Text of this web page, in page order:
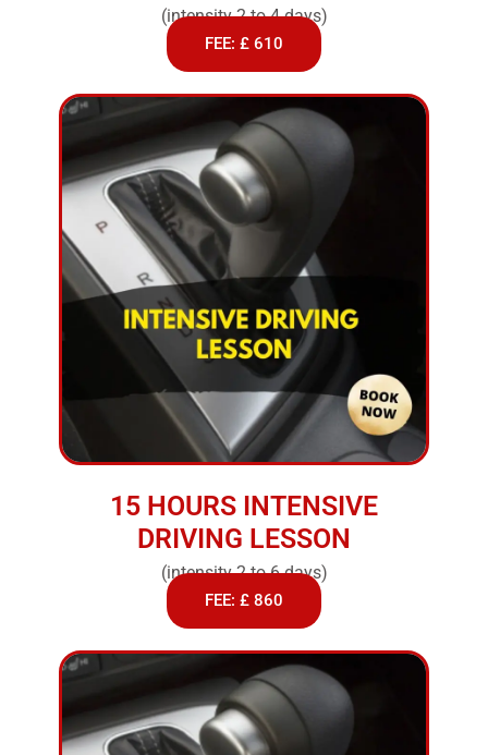
(intensity 2 to 4 days)
FEE: £ 610
15 HOURS INTENSIVE
DRIVING LESSON
(intensity 2 to 6 days)
FEE: £ 860